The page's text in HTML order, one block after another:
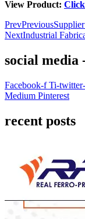
View Product:
PrevPrevious
NextIndustrial
social media
Facebook-f Ti-
Medium Pinterest
recent posts